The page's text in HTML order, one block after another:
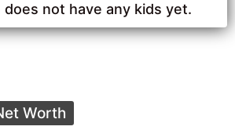
does not have any kids yet.
Worth